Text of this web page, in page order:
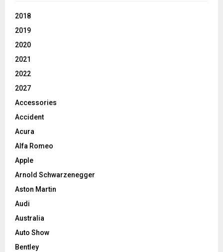
2018
2019
2020
2021
2022
2027
Accessories
Accident
Acura
Alfa Romeo
Apple
Arnold Schwarzenegger
Aston Martin
Audi
Australia
Auto Show
Bentley